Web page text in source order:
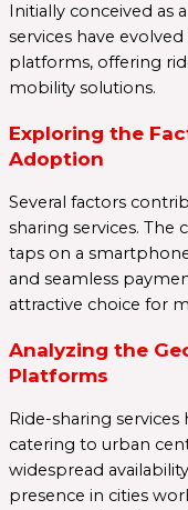
Initially conceived as
services have
platforms, offering
mobility solutions.
Exploring the
Adoption
Several factors
sharing services. The
taps on a
and seamless
attractive choice for
Analyzing the
Platforms
Ride-sharing
catering to urban
widespread
presence in cities